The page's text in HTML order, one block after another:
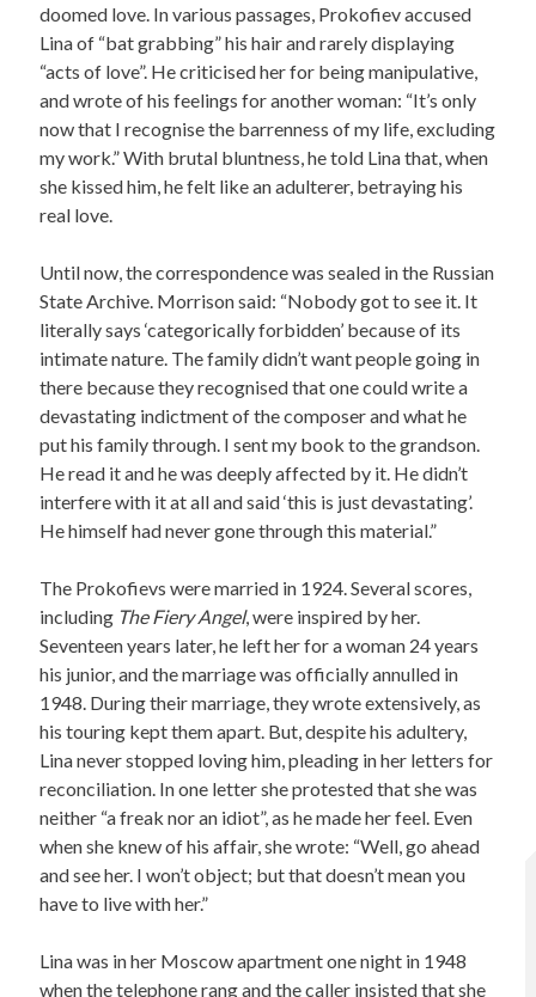
doomed love. In various passages, Prokofiev accused
Lina of “bat grabbing” his hair and rarely displaying
“acts of love”. He criticised her for being manipulative,
and wrote of his feelings for another woman: “It’s only
now that I recognise the barrenness of my life, excluding
my work.” With brutal bluntness, he told Lina that, when
she kissed him, he felt like an adulterer, betraying his
real love.
Until now, the correspondence was sealed in the Russian
State Archive. Morrison said: “Nobody got to see it. It
literally says ‘categorically forbidden’ because of its
intimate nature. The family didn’t want people going in
there because they recognised that one could write a
devastating indictment of the composer and what he
put his family through. I sent my book to the grandson.
He read it and he was deeply affected by it. He didn’t
interfere with it at all and said ‘this is just devastating’.
He himself had never gone through this material.”
The Prokofievs were married in 1924. Several scores,
including The Fiery Angel, were inspired by her.
Seventeen years later, he left her for a woman 24 years
his junior, and the marriage was officially annulled in
1948. During their marriage, they wrote extensively, as
his touring kept them apart. But, despite his adultery,
Lina never stopped loving him, pleading in her letters for
reconciliation. In one letter she protested that she was
neither “a freak nor an idiot”, as he made her feel. Even
when she knew of his affair, she wrote: “Well, go ahead
and see her. I won’t object; but that doesn’t mean you
have to live with her.”
Lina was in her Moscow apartment one night in 1948
when the telephone rang and the caller insisted that she